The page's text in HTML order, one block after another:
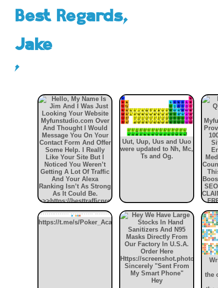
Best Regards,
Jake
'
Uut, Uup, Uus and Uuo
were updated to Nh, Mc,
Ts and Og.
https://t.me/s/Poker_Academy_official_website
Hey
the